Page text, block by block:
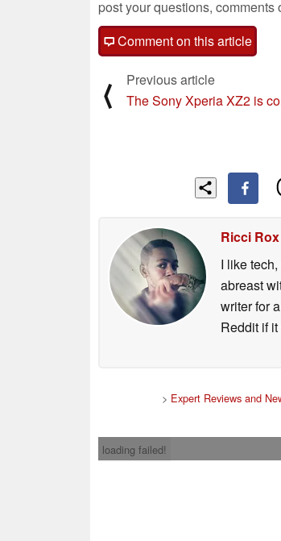
post your questions, comments
Comment on this article
⟨
Previous article
The Sony Xperia XZ2 is
Ricci Rox
I like
abreast
writer for
Reddit if
> Expert Reviews and
loading failed!